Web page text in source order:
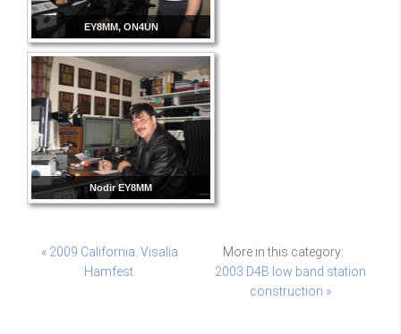
EY8MM, ON4UN
Nodir EY8MM
More in this category:
« 2009 California. Visalia
Hamfest.
2003 D4B low band station
construction »